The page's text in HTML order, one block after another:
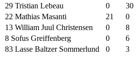
29 Tristian Lebeau
0 30
22 Mathias Masanti
21 0
13 William Juul Christensen
0 8
8 Sofus Greiffenberg
0 6
83 Lasse Baltzer Sommerlund
0 3